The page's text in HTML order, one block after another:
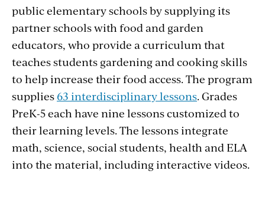
public elementary schools by supplying its
partner schools with food and garden
educators, who provide a curriculum that
teaches students gardening and cooking skills
to help increase their food access. The program
supplies 63 interdisciplinary lessons. Grades
PreK-5 each have nine lessons customized to
their learning levels. The lessons integrate
math, science, social students, health and ELA
into the material, including interactive videos.